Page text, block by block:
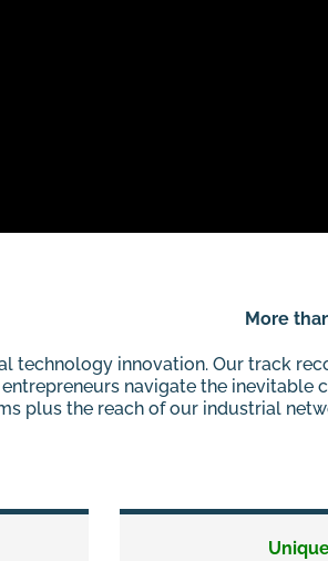
More
technology innovation. Our track
navigate the
plus the reach of our industrial